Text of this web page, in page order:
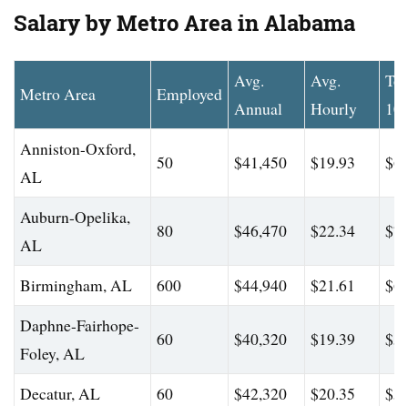
Salary by Metro Area in Alabama
Metro Area Employed
Avg.
Annual
Avg.
Hourly
Anniston-Oxford,
AL
50 $41,450 $19.93
Auburn-Opelika,
AL
80 $46,470 $22.34
Birmingham, AL 600 $44,940 $21.61
Daphne-Fairhope-
Foley, AL
60 $40,320 $19.39
Decatur, AL 60 $42,320 $20.35